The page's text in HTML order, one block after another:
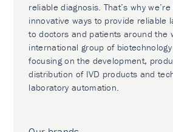
reliable diagnosis. That’s why
innovative ways to provide reliable
to doctors and patients around the
international group of
focusing on the development,
distribution of IVD products and
laboratory automation.